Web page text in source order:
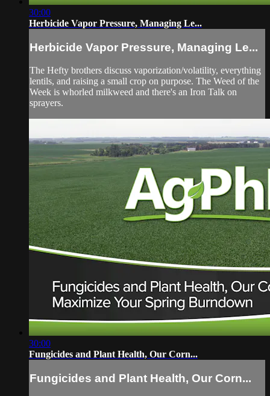
30:00
Herbicide Vapor Pressure, Managing Le...
Herbicide Vapor Pressure, Managing Le...
The Hefty brothers discuss vaporization/volatility, everything
lentils, and raising a small crop on purpose. The Weed of the
Week is whorled milkweed and there's an Iron Talk on
sprayers.
30:00
Fungicides and Plant Health, Our Corn...
Fungicides and Plant Health, Our Corn...